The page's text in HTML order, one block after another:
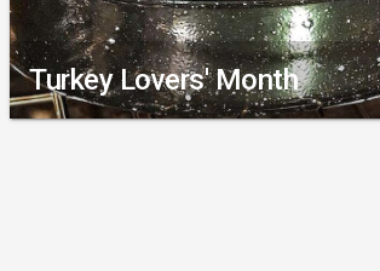
Turkey Lovers' Month